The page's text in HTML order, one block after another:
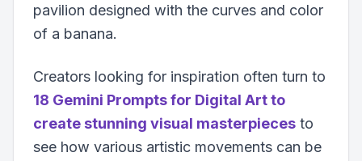
pavilion designed with the curves and color
of a banana.
Creators looking for inspiration often turn to
18 Gemini Prompts for Digital Art to
create stunning visual masterpieces to
see how various artistic movements can be